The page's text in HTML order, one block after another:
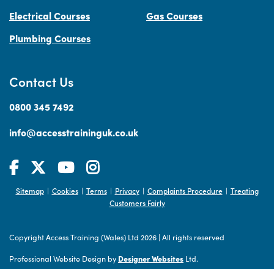
Contact Us
0800 345 7492
info@accesstraininguk.co.uk
Electrical Courses
Gas Courses
Plumbing Courses
Sitemap | Cookies | Terms | Privacy | Complaints Procedure | Treating
Customers Fairly
Copyright Access Training (Wales) Ltd 2026 | All rights reserved
Professional Website Design by Designer Websites Ltd.